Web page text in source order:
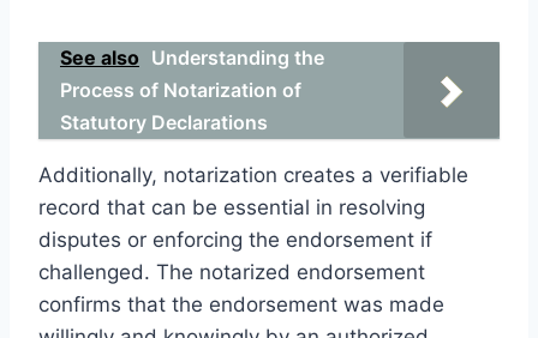
See also Understanding the
Process of Notarization of
Statutory Declarations
Additionally, notarization creates a verifiable
record that can be essential in resolving
disputes or enforcing the endorsement if
challenged. The notarized endorsement
confirms that the endorsement was made